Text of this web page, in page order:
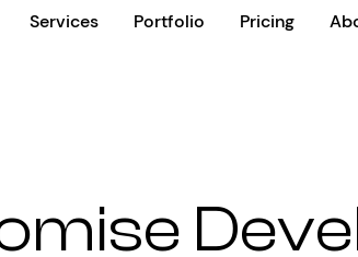
Services Portfolio Pricing